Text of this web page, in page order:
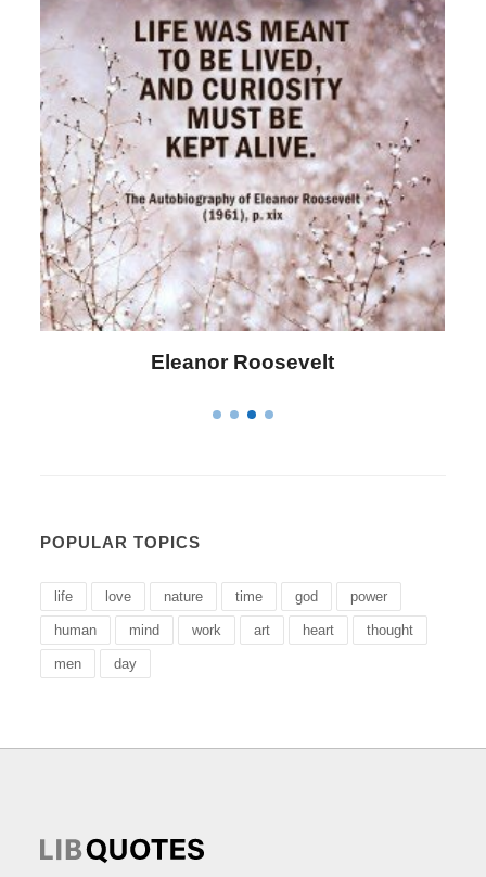
Letitia Elizabeth Landon
POPULAR TOPICS
life love nature time god power
human mind work art heart thought
men day